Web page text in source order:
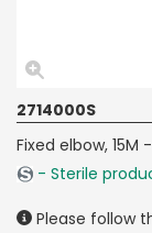
2714000S
Fixed elbow,
- Sterile
Please follow